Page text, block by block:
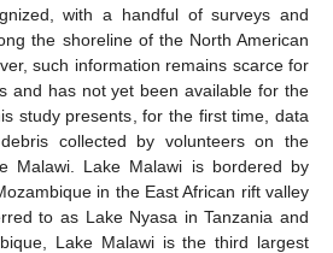
with a handful of surveys and
the shoreline of the North American
such information remains scarce for
and has not yet been available for the
study presents, for the first time, data
collected by volunteers on the
Malawi. Lake Malawi is bordered by
in the East African rift valley
to as Lake Nyasa in Tanzania and
Lake Malawi is the third largest